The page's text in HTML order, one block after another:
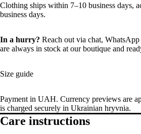
Clothing ships within 7–10 business days,
business days.
In a hurry? Reach out via chat, WhatsApp
are always in stock at our boutique and
Size guide
Payment in UAH. Currency previews are
is charged securely in Ukrainian hryvnia.
Care instructions